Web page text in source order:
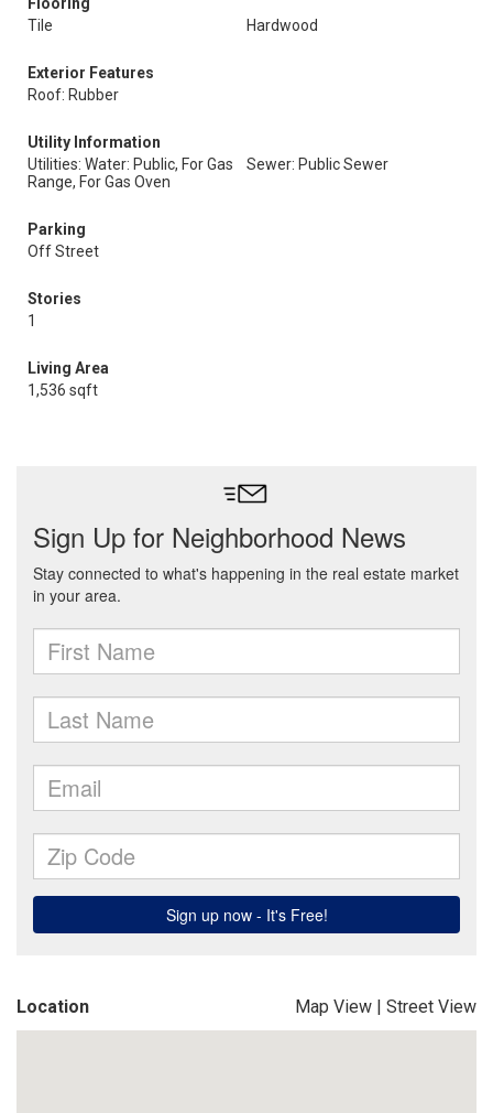
Tile
Hardwood
Exterior Features
Roof: Rubber
Utility Information
Utilities: Water: Public, For Gas
Range, For Gas Oven
Sewer: Public Sewer
Parking
Off Street
Stories
1
Living Area
1,536 sqft
Location Map View | Street View